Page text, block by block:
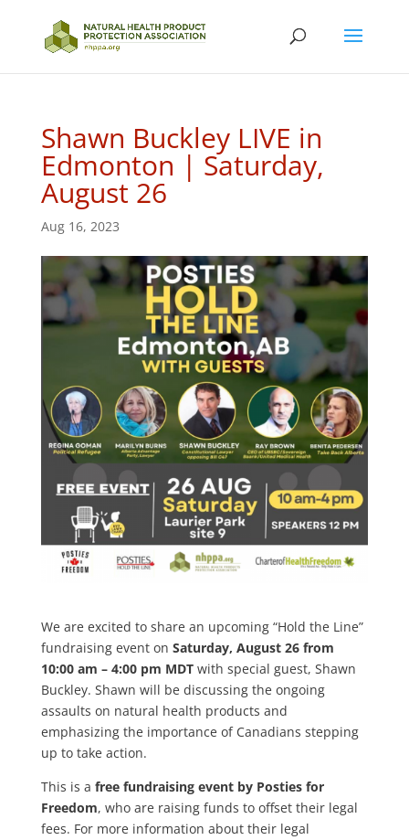
Shawn Buckley LIVE in
Edmonton | Saturday,
August 26
Aug 16, 2023
We are excited to share an upcoming “Hold the Line”
fundraising event on Saturday, August 26 from
10:00 am – 4:00 pm MDTwith special guest, Shawn
Buckley. Shawn will be discussing the ongoing
assaults on natural health products and
emphasizing the importance of Canadians stepping
up to take action.
This is a free fundraising event by Posties for
Freedom, who are raising funds to offset their legal
fees. For more information about their legal